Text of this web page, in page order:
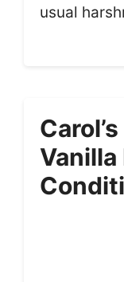
usual
Vanilla